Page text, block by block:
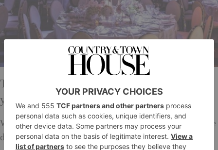
Tell us about the most challenging wedding
you’ve ever had to design for?
We once had to tackle a very last minute venue change
due to flood, which meant that some of the colours